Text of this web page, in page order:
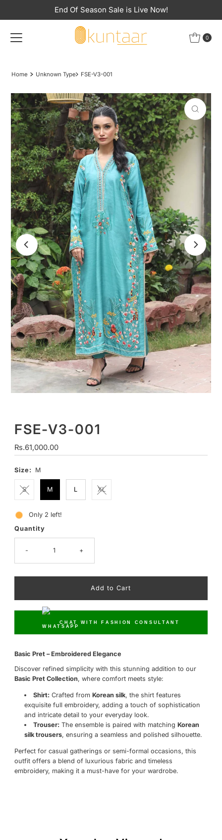
Skip to contentEnd Of Season Sale is Live Now!
0
Home Unknown Type FSE-V3-001
FSE-V3-001
Regular
Price
Rs.61,000.00
Size: M
S M L XL
Only 2 left!
Quantity
- +
CHAT WITH FASHION CONSULTANT
Basic Pret – Embroidered Elegance
Discover refined simplicity with this stunning addition to our
Basic Pret Collection, where comfort meets style:
Shirt: Crafted from Korean silk, the shirt features
exquisite full embroidery, adding a touch of sophistication
and intricate detail to your everyday look.
Trouser: The ensemble is paired with matching Korean
silk trousers, ensuring a seamless and polished silhouette.
Perfect for casual gatherings or semi-formal occasions, this
outfit offers a blend of luxurious fabric and timeless
embroidery, making it a must-have for your wardrobe.